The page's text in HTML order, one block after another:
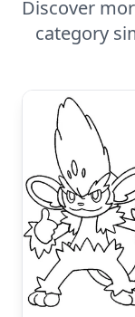
Discover
category